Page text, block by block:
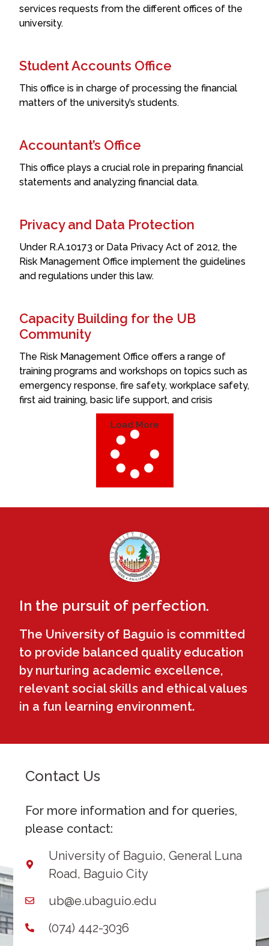
services requests from the different offices of the
university.
Student Accounts Office
This office is in charge of processing the financial
matters of the university’s students.
Accountant’s Office
This office plays a crucial role in preparing financial
statements and analyzing financial data.
Privacy and Data Protection
Under R.A.10173 or Data Privacy Act of 2012, the
Risk Management Office implement the guidelines
and regulations under this law.
Capacity Building for the UB
Community
The Risk Management Office offers a range of
training programs and workshops on topics such as
emergency response, fire safety, workplace safety,
first aid training, basic life support, and crisis
Load More
In the pursuit of perfection.
The University of Baguio is committed
to provide balanced quality education
by nurturing academic excellence,
relevant social skills and ethical values
in a fun learning environment.
Contact Us
For more information and for queries,
please contact:
University of Baguio, General Luna
Road, Baguio City
ub@e.ubaguio.edu
(074) 442-3036